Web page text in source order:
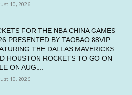
10, 2026
FOR THE NBA CHINA GAMES
PRESENTED BY TAOBAO 88VIP
THE DALLAS MAVERICKS
HOUSTON ROCKETS TO GO ON
ON AUG....
10, 2026